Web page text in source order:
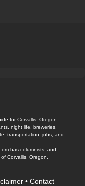
for Corvallis, Oregon
night life, breweries,
transportation, jobs, and
has columnists, and
Corvallis, Oregon.
• Contact